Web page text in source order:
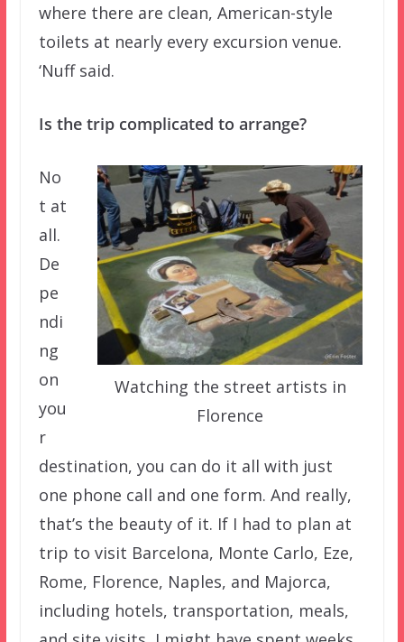
where there are clean, American-style
toilets at nearly every excursion venue.
‘Nuff said.
Is the trip complicated to arrange?
Watching the street artists in
Florence
No
t at
all.
De
pe
ndi
ng
on
you
r
destination, you can do it all with just
one phone call and one form. And really,
that’s the beauty of it. If I had to plan at
trip to visit Barcelona, Monte Carlo, Eze,
Rome, Florence, Naples, and Majorca,
including hotels, transportation, meals,